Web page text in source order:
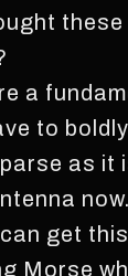
a
to
as it
get
Morse